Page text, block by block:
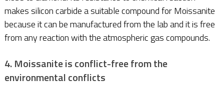
makes silicon carbide a suitable compound for Moissanite
because it can be manufactured from the lab and it is free
from any reaction with the atmospheric gas compounds.
4. Moissanite is conflict-free from the
environmental conflicts